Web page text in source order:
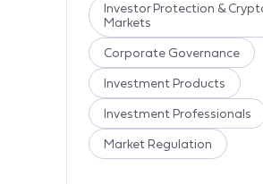
Investor Protection &
Markets
Corporate Governance
Investment Products
Investment Professionals
Market Regulation